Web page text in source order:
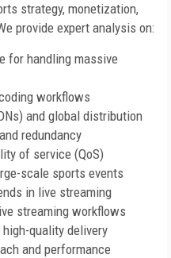
strategy, monetization,
provide expert analysis on:
for handling massive
workflows
and global distribution
redundancy
of service (QoS)
scale sports events
in live streaming
streaming workflows
quality delivery
and performance